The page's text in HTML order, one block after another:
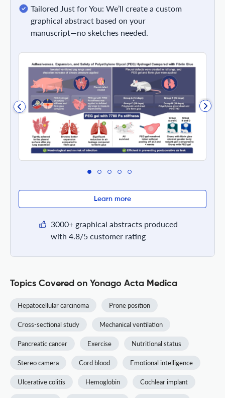
Tailored Just for You: We’ll create a custom
graphical abstract based on your
manuscript—no sketches needed.
Learn more
3000+ graphical abstracts produced
with 4.8/5 customer rating
Topics Covered on Yonago Acta Medica
Hepatocellular carcinoma Prone position
Cross-sectional study Mechanical ventilation
Pancreatic cancer Exercise Nutritional status
Stereo camera Cord blood Emotional intelligence
Ulcerative colitis Hemoglobin Cochlear implant